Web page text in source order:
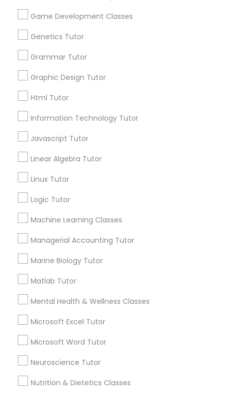
Entrepreneurship & Startup Classes
Financial Accounting Tutor
Financial Literacy Classes
Frontend Development Tutor
Full-Stack Web Development
Genetics Tutor
Game Development Classes
Genetics Tutor
Grammar Tutor
Graphic Design Tutor
Html Tutor
Information Technology Tutor
Javascript Tutor
Linear Algebra Tutor
Linux Tutor
Logic Tutor
Machine Learning Classes
Managerial Accounting Tutor
Marine Biology Tutor
Matlab Tutor
Mental Health & Wellness Classes
Microsoft Excel Tutor
Microsoft Word Tutor
Neuroscience Tutor
Nutrition & Dietetics Classes
What Makes a Good AP Biology
Tutor? Insights for Parents in
Smyrna, GA
Are you providing Educational
1586+
Services
1358+
6503+
Lessons Services
Post your Service